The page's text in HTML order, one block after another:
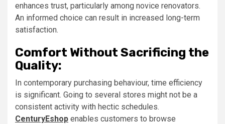
enhances trust, particularly among novice renovators.
An informed choice can result in increased long-term
satisfaction.
Comfort Without Sacrificing the
Quality:
In contemporary purchasing behaviour, time efficiency
is significant. Going to several stores might not be a
consistent activity with hectic schedules.
CenturyEshop enables customers to browse